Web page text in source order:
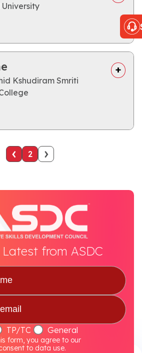
Kshudiram Smriti
‹ 2 ›
from ASDC
TP/TC General
form, you agree to our
to data use.